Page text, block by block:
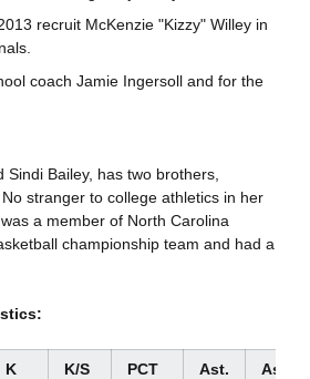
recruit McKenzie "Kizzy" Willey in
coach Jamie Ingersoll and for the
Bailey, has two brothers,
stranger to college athletics in her
a member of North Carolina
championship team and had a
K K/S PCT Ast. Ast./S